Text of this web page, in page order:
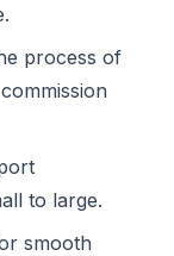
process of
to large.
smooth